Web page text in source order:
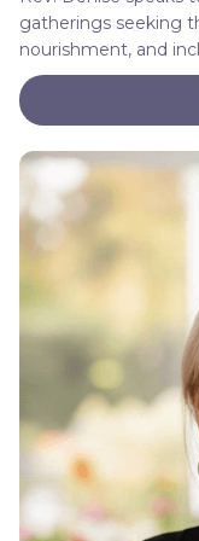
gatherings seeking
nourishment, and